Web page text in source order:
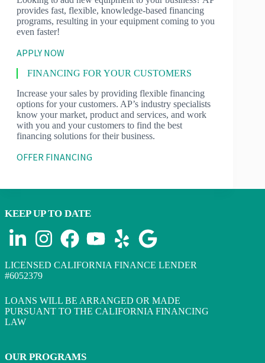
provides fast, flexible, knowledge-based financing
programs, resulting in your equipment coming to you
even faster!
APPLY NOW
FINANCING FOR YOUR CUSTOMERS
Increase your sales by providing flexible financing
options for your customers. AP’s industry specialists
know your market, product and services, and work
with you and your customers to find the best
financing solutions for their business.
OFFER FINANCING
KEEP UP TO DATE
LICENSED CALIFORNIA FINANCE LENDER
#6052379
LOANS WILL BE ARRANGED OR MADE
PURSUANT TO THE CALIFORNIA FINANCING
LAW
OUR PROGRAMS